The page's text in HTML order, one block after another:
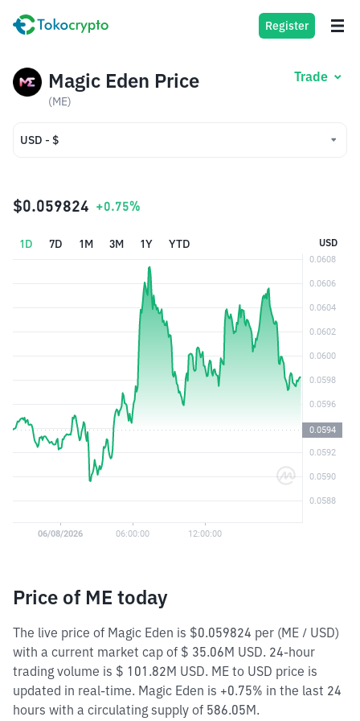
Register
Magic Eden Price
(ME)
Trade
USD - $
IDR - Rp
$0.059824 +0.75%
1D 7D 1M 3M 1Y YTD USD
Price of ME today
The live price of Magic Eden is $0.059824 per (ME / USD)
with a current market cap of $ 35.06M USD. 24-hour
trading volume is $ 101.82M USD. ME to USD price is
updated in real-time. Magic Eden is +0.75% in the last 24
hours with a circulating supply of 586.05M.